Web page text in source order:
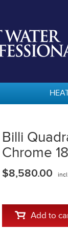
Billi
Chrome
$8,580.00
Add to